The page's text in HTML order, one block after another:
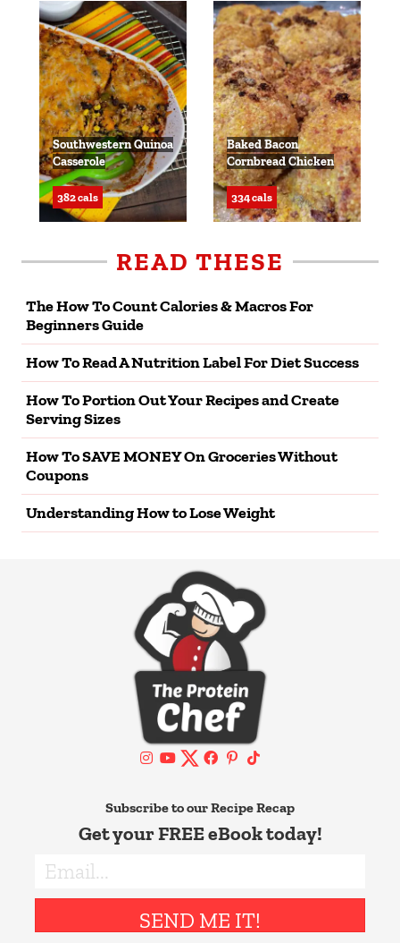
Southwestern Quinoa
Casserole
382 cals
Baked Bacon
Cornbread Chicken
334 cals
READ THESE
The How To Count Calories & Macros For
Beginners Guide
How To Read A Nutrition Label For Diet Success
How To Portion Out Your Recipes and Create
Serving Sizes
How To SAVE MONEY On Groceries Without
Coupons
Understanding How to Lose Weight
Subscribe to our Recipe Recap
Get your FREE eBook today!
SEND ME IT!